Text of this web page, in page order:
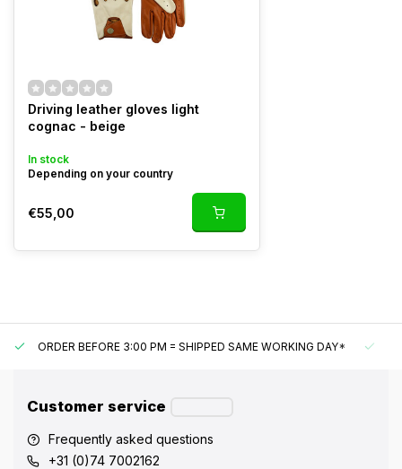
Driving leather gloves light
cognac - beige
In stock
Depending on your country
€55,00
ORDER BEFORE 3:00 PM = SHIPPED SAME WORKING DAY*
Customer service
Frequently asked questions
+31 (0)74 7002162